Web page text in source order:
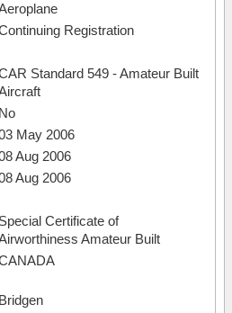
Registration
Standard 549 - Amateur Built
No
May 2006
Aug 2006
Aug 2006
Special Certificate of
Amateur Built
Bridgen